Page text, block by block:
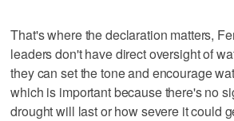
That's where the declaration matters,
leaders don't have direct oversight of
they can set the tone and encourage
which is important because there's no
drought will last or how severe it could